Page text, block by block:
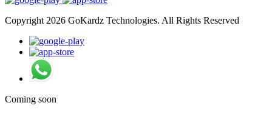
Copyright 2026 GoKardz Technologies. All Rights Reserved
Coming soon